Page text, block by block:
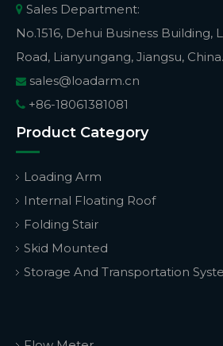
 Sales Department:
No.1516, Dehui Business Building,
Road, Lianyungang, Jiangsu, China.
 sales@loadarm.cn
 +86-18061381081
Product Category
Loading Arm
Internal Floating Roof
Folding Stair
Skid Mounted
Storage And Transportation